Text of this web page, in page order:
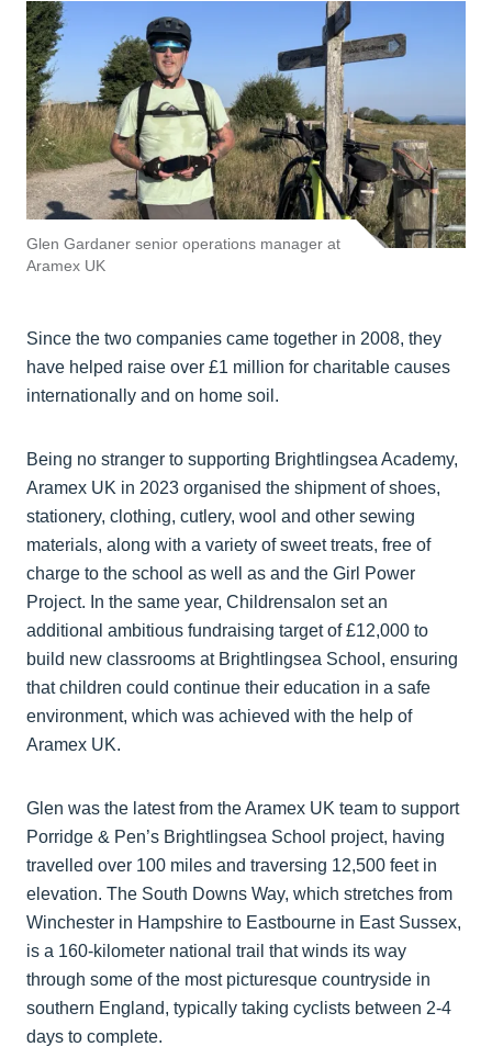
Glen Gardaner senior operations manager at
Aramex UK
Since the two companies came together in 2008, they
have helped raise over £1 million for charitable causes
internationally and on home soil.
Being no stranger to supporting Brightlingsea Academy,
Aramex UK in 2023 organised the shipment of shoes,
stationery, clothing, cutlery, wool and other sewing
materials, along with a variety of sweet treats, free of
charge to the school as well as and the Girl Power
Project. In the same year, Childrensalon set an
additional ambitious fundraising target of £12,000 to
build new classrooms at Brightlingsea School, ensuring
that children could continue their education in a safe
environment, which was achieved with the help of
Aramex UK.
Glen was the latest from the Aramex UK team to support
Porridge & Pen’s Brightlingsea School project, having
travelled over 100 miles and traversing 12,500 feet in
elevation. The South Downs Way, which stretches from
Winchester in Hampshire to Eastbourne in East Sussex,
is a 160-kilometer national trail that winds its way
through some of the most picturesque countryside in
southern England, typically taking cyclists between 2-4
days to complete.